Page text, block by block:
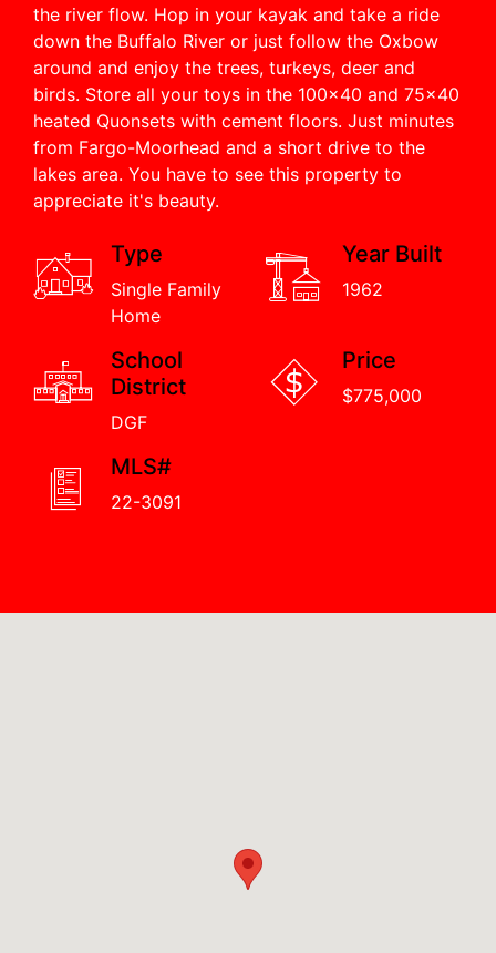
the river flow. Hop in your kayak and take a ride
down the Buffalo River or just follow the Oxbow
around and enjoy the trees, turkeys, deer and
birds. Store all your toys in the 100x40 and 75x40
heated Quonsets with cement floors. Just minutes
from Fargo-Moorhead and a short drive to the
lakes area. You have to see this property to
appreciate it's beauty.
Type
Single Family
Home
Year Built
1962
School
District
DGF
Price
$775,000
MLS#
22-3091